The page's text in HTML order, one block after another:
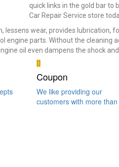
quick links in the gold bar to
Car Repair Service store
lessens wear, provides lubrication,
engine parts. Without the cleaning
oil even dampens the shock
Coupon
We like providing our
customers with more